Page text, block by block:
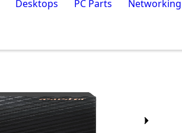
Desktops PC Parts Networking